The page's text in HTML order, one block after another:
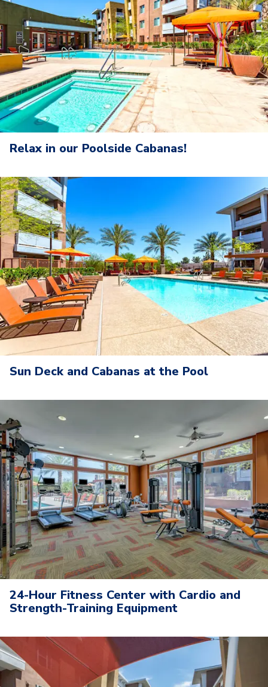
Relax in our Poolside Cabanas!
Sun Deck and Cabanas at the Pool
24-Hour Fitness Center with Cardio and
Strength-Training Equipment